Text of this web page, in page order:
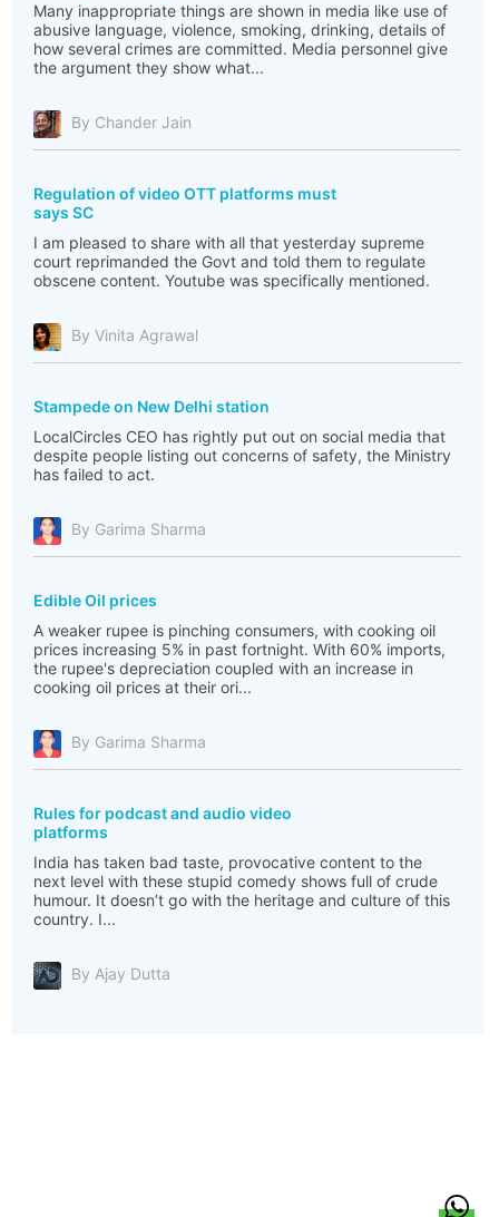
Many inappropriate things are shown in media like use of
abusive language, violence, smoking, drinking, details of
how several crimes are committed. Media personnel give
the argument they show what...
By Chander Jain
Regulation of video OTT platforms must
says SC
I am pleased to share with all that yesterday supreme
court reprimanded the Govt and told them to regulate
obscene content. Youtube was specifically mentioned.
By Vinita Agrawal
Stampede on New Delhi station
LocalCircles CEO has rightly put out on social media that
despite people listing out concerns of safety, the Ministry
has failed to act.
By Garima Sharma
Edible Oil prices
A weaker rupee is pinching consumers, with cooking oil
prices increasing 5% in past fortnight. With 60% imports,
the rupee's depreciation coupled with an increase in
cooking oil prices at their ori...
By Garima Sharma
Rules for podcast and audio video
platforms
India has taken bad taste, provocative content to the
next level with these stupid comedy shows full of crude
humour. It doesn’t go with the heritage and culture of this
country. I...
By Ajay Dutta